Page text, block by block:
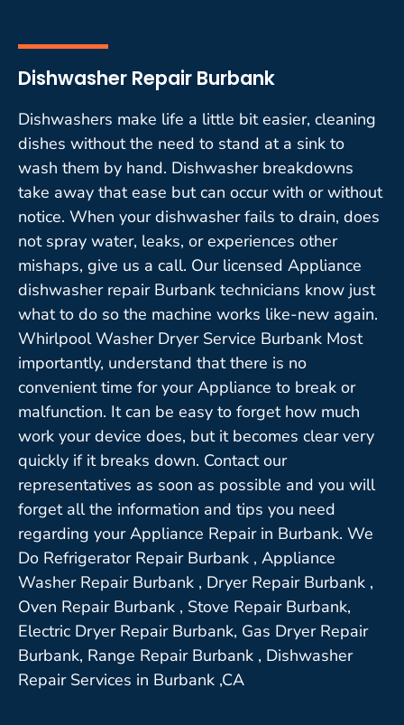
Dishwasher Repair Burbank
Dishwashers make life a little bit easier, cleaning
dishes without the need to stand at a sink to
wash them by hand. Dishwasher breakdowns
take away that ease but can occur with or without
notice. When your dishwasher fails to drain, does
not spray water, leaks, or experiences other
mishaps, give us a call. Our licensed Appliance
dishwasher repair Burbank technicians know just
what to do so the machine works like-new again.
Whirlpool Washer Dryer Service Burbank Most
importantly, understand that there is no
convenient time for your Appliance to break or
malfunction. It can be easy to forget how much
work your device does, but it becomes clear very
quickly if it breaks down. Contact our
representatives as soon as possible and you will
forget all the information and tips you need
regarding your Appliance Repair in Burbank. We
Do Refrigerator Repair Burbank , Appliance
Washer Repair Burbank , Dryer Repair Burbank ,
Oven Repair Burbank , Stove Repair Burbank,
Electric Dryer Repair Burbank, Gas Dryer Repair
Burbank, Range Repair Burbank , Dishwasher
Repair Services in Burbank ,CA